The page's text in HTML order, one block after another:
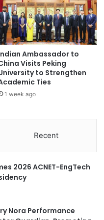
AI Partnership
Ambassador to
Visits Peking
to Strengthen
Ties
1 week ago
Recent
2026 ACNET-EngTech
Nora Performance